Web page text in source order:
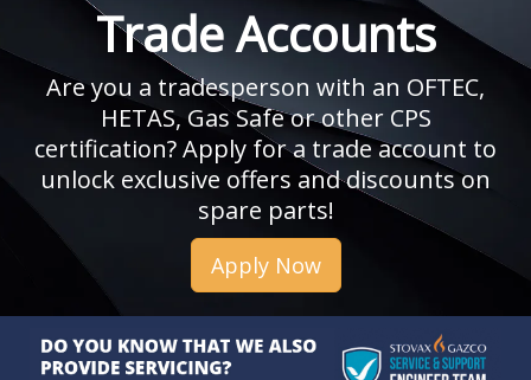
Trade Accounts
Are you a tradesperson with an OFTEC,
HETAS, Gas Safe or other CPS
certification? Apply for a trade account to
unlock exclusive offers and discounts on
spare parts!
Apply Now